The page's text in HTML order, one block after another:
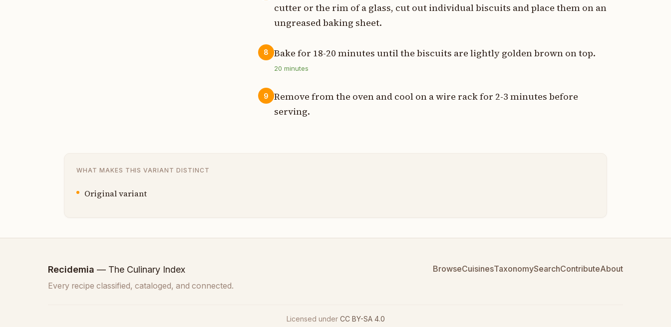
cutter or the rim of a glass, cut out individual biscuits and place them on an
ungreased baking sheet.
8 Bake for 18-20 minutes until the biscuits are lightly golden brown on top.
20 minutes
9
Remove from the oven and cool on a wire rack for 2-3 minutes before
serving.
WHAT MAKES THIS VARIANT DISTINCT
Original variant
Recidemia — The Culinary Index
Every recipe classified, cataloged, and connected.
BrowseCuisinesTaxonomySearchContributeAbout
Licensed under CC BY-SA 4.0